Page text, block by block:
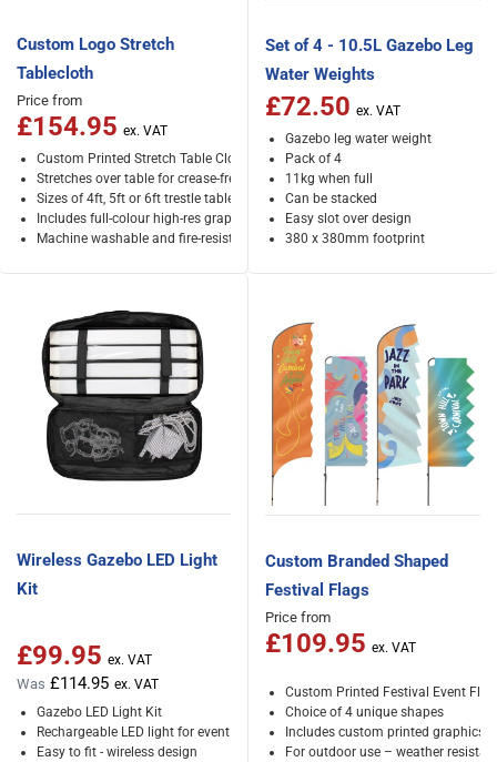
Custom Logo Stretch
Tablecloth
Price from
£154.95
Custom Printed Stretch Table Cloth
Stretches over table for crease-free results
Sizes of 4ft, 5ft or 6ft trestle tables
Includes full-colour high-res graphics
Machine washable and fire-resistant
Set of 4 - 10.5L Gazebo Leg
Water Weights
£72.50
Gazebo leg water weight
Pack of 4
11kg when full
Can be stacked
Easy slot over design
380 x 380mm footprint
Wireless Gazebo LED Light
Kit
Special Price
£99.95
Was £114.95
Gazebo LED Light Kit
Rechargeable LED light for event tents
Easy to fit - wireless design
Custom Branded Shaped
Festival Flags
Price from
£109.95
Custom Printed Festival Event
Choice of 4 unique shapes
Includes custom printed graphics
For outdoor use – weather